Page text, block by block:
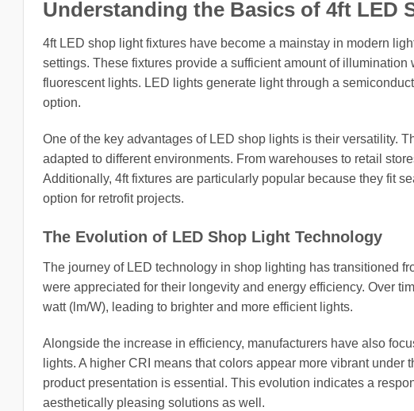
Understanding the Basics of 4ft LED
4ft LED shop light fixtures have become a mainstay in modern
settings. These fixtures provide a sufficient amount of
fluorescent lights. LED lights generate light through a
option.
One of the key advantages of LED shop lights is their versatility.
adapted to different environments. From warehouses to retail
Additionally, 4ft fixtures are particularly popular because they fit
option for retrofit projects.
The Evolution of LED Shop Light Technology
The journey of LED technology in shop lighting has transitioned
were appreciated for their longevity and energy efficiency. Over
watt (lm/W), leading to brighter and more efficient lights.
Alongside the increase in efficiency, manufacturers have also
lights. A higher CRI means that colors appear more vibrant
product presentation is essential. This evolution indicates a
aesthetically pleasing solutions as well.